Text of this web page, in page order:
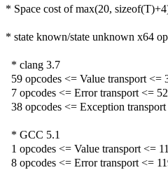
* Space cost of max(20,
* state known/state unknown x64
* clang 3.7
59 opcodes <= Value transport <=
7 opcodes <= Error transport <=
38 opcodes <= Exception
* GCC 5.1
1 opcodes <= Value transport <=
8 opcodes <= Error transport <=